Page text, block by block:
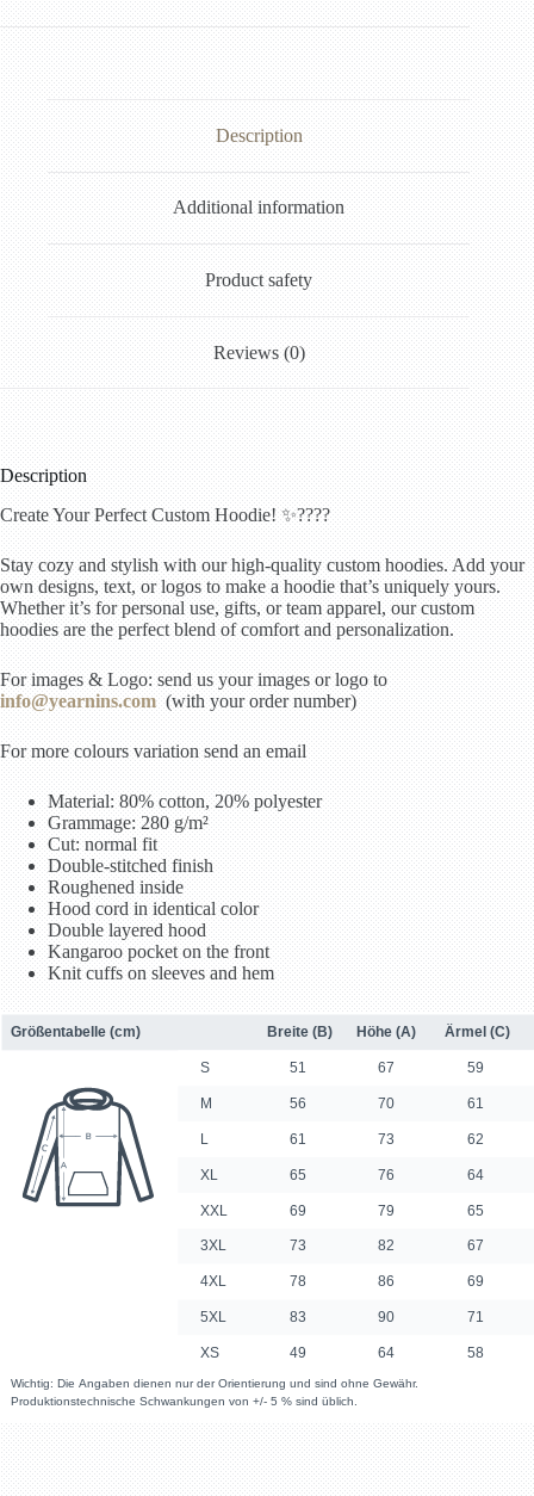
Description
Additional information
Product safety
Reviews (0)
Description
Create Your Perfect Custom Hoodie! ✨????
Stay cozy and stylish with our high-quality custom hoodies. Add your
own designs, text, or logos to make a hoodie that’s uniquely yours.
Whether it’s for personal use, gifts, or team apparel, our custom
hoodies are the perfect blend of comfort and personalization.
For images & Logo: send us your images or logo to
info@yearnins.com(with your order number)
For more colours variation send an email
Material: 80% cotton, 20% polyester
Grammage: 280 g/m²
Cut: normal fit
Double-stitched finish
Roughened inside
Hood cord in identical color
Double layered hood
Kangaroo pocket on the front
Knit cuffs on sleeves and hem